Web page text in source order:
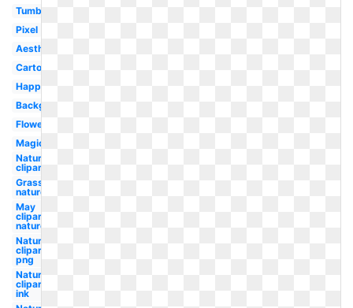
Tumblr
Pixel
Aesthetic
Cartoon
Happy
Background
Flower
Magic
Nature
clipart
Grass
nature
May
clipart
nature
Nature
clipart
png
Nature
clipart
ink